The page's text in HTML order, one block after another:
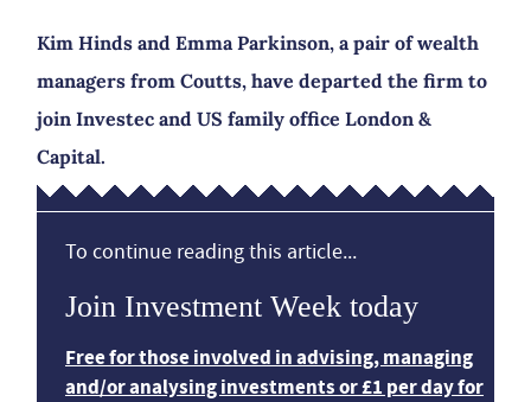
Kim Hinds and Emma Parkinson, a pair of wealth
managers from Coutts, have departed the firm to
join Investec and US family office London &
Capital.
To continue reading this article...
Join Investment Week today
Free for those involved in advising, managing
and/or analysing investments or £1 per day for